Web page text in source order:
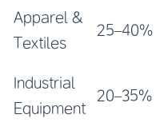
Apparel &
Textiles
25–40%
Industrial
Equipment
20–35%